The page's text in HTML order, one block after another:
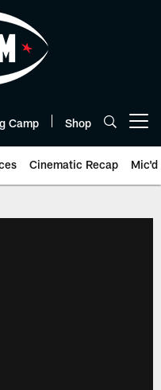
Camp Shop
Cinematic Recap Mic'd